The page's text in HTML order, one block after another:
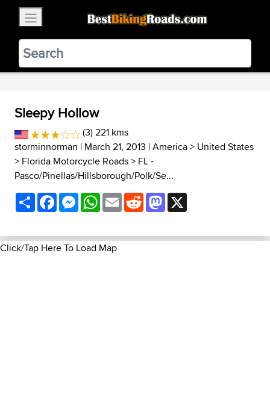
BestBikingRoads
Static Motion3.99 - In Google Play
VIEW
Sleepy Hollow
(3) 221 kms
storminnorman | March 21, 2013 |America> United States
> Florida Motorcycle Roads> FL -
Pasco/Pinellas/Hillsborough/Polk/Se...
ShareFacebookMessenger
WhatsApp
EmailRedditMastodon
Click/Tap Here To Load Map